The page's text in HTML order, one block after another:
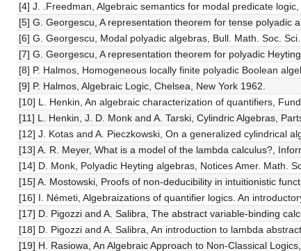
[4] J. .Freedman, Algebraic semantics for modal predicate
[5] G. Georgescu, A representation theorem for tense polyadic
[6] G. Georgescu, Modal polyadic algebras, Bull. Math. Soc.
[7] G. Georgescu, A representation theorem for polyadic
[8] P. Halmos, Homogeneous locally finite polyadic Boolean
[9] P. Halmos, Algebraic Logic, Chelsea, New York 1962.
[10] L. Henkin, An algebraic characterization of quantifiers,
[11] L. Henkin, J. D. Monk and A. Tarski, Cylindric Algebras,
[12] J. Kotas and A. Pieczkowski, On a generalized cylindrical
[13] A. R. Meyer, What is a model of the lambda calculus?,
[14] D. Monk, Polyadic Heyting algebras, Notices Amer. Math.
[15] A. Mostowski, Proofs of non-deducibility in intuitionistic
[16] I. Németi, Algebraizations of quantifier logics. An
[17] D. Pigozzi and A. Salibra, The abstract variable-binding
[18] D. Pigozzi and A. Salibra, An introduction to lambda
[19] H. Rasiowa, An Algebraic Approach to Non-Classical